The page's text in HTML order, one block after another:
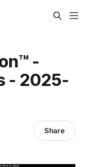
-
- 2025-
Share